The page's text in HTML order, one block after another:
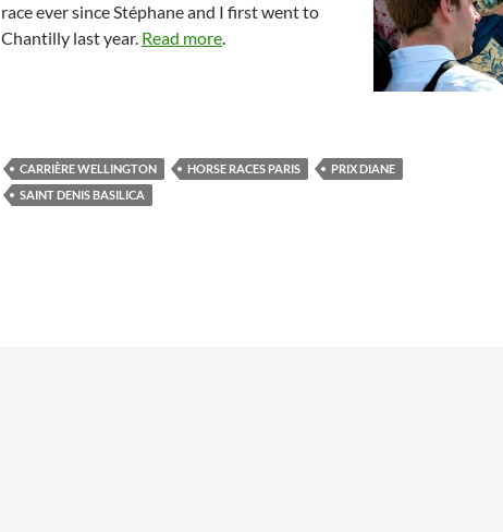
race ever since Stéphane and I first went to
Chantilly last year. Read more.
CARRIÈRE WELLINGTON HORSE RACES PARIS
PRIX DIANE
SAINT DENIS BASILICA